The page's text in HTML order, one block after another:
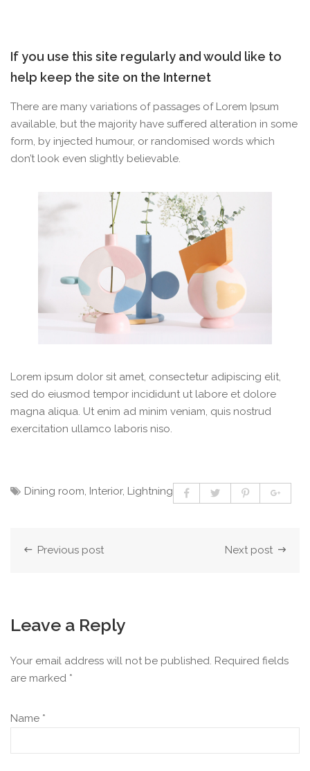
If you use this site regularly and would like to
help keep the site on the Internet
There are many variations of passages of Lorem Ipsum
available, but the majority have suffered alteration in some
form, by injected humour, or randomised words which
don’t look even slightly believable.
Lorem ipsum dolor sit amet, consectetur adipiscing elit,
sed do eiusmod tempor incididunt ut labore et dolore
magna aliqua. Ut enim ad minim veniam, quis nostrud
exercitation ullamco laboris niso.
Dining room, Interior, Lightning
Previous post Next post
Leave a Reply
Your email address will not be published. Required fields
are marked *
Name *